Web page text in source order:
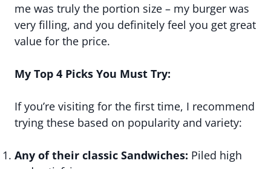
me was truly the portion size – my burger was
very filling, and you definitely feel you get great
value for the price.
My Top 4 Picks You Must Try:
If you’re visiting for the first time, I recommend
trying these based on popularity and variety:
Any of their classic Sandwiches: Piled high